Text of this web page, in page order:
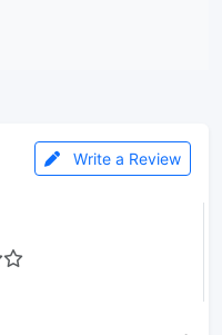
Write a Review